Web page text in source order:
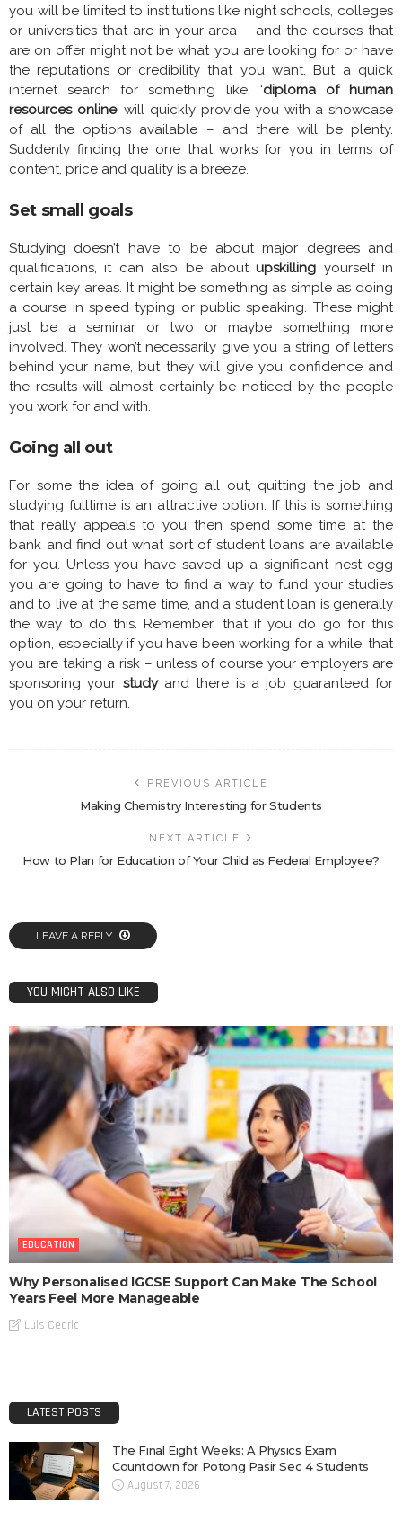
you will be limited to institutions like night schools, colleges
or universities that are in your area – and the courses that
are on offer might not be what you are looking for or have
the reputations or credibility that you want. But a quick
internet search for something like, ‘diploma of human
resources online’ will quickly provide you with a showcase
of all the options available – and there will be plenty.
Suddenly finding the one that works for you in terms of
content, price and quality is a breeze.
Set small goals
Studying doesn’t have to be about major degrees and
qualifications, it can also be aboutupskilling yourself in
certain key areas. It might be something as simple as doing
a course in speed typing or public speaking. These might
just be a seminar or two or maybe something more
involved. They won’t necessarily give you a string of letters
behind your name, but they will give you confidence and
the results will almost certainly be noticed by the people
you work for and with.
Going all out
For some the idea of going all out, quitting the job and
studying fulltime is an attractive option. If this is something
that really appeals to you then spend some time at the
bank and find out what sort of student loans are available
for you. Unless you have saved up a significant nest-egg
you are going to have to find a way to fund your studies
and to live at the same time, and a student loan is generally
the way to do this. Remember, that if you do go for this
option, especially if you have been working for a while, that
you are taking a risk – unless of course your employers are
sponsoring your studyand there is a job guaranteed for
you on your return.
PREVIOUS ARTICLE
Making Chemistry Interesting for Students
NEXT ARTICLE
How to Plan for Education of Your Child as Federal Employee?
LEAVE A REPLY
YOU MIGHT ALSO LIKE
EDUCATION
Why Personalised IGCSE Support Can Make The School
Years Feel More Manageable
Luis Cedric
LATEST POSTS
The Final Eight Weeks: A Physics Exam
Countdown for Potong Pasir Sec 4 Students
August 7, 2026